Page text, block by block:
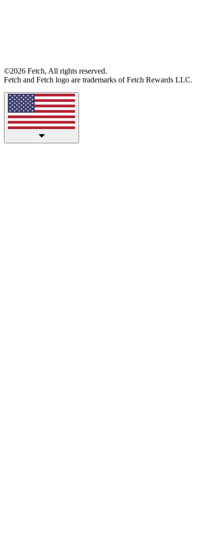
©2026 Fetch, All rights reserved.
Fetch and Fetch logo are trademarks of Fetch Rewards LLC.